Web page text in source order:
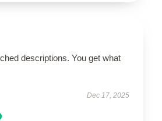
descriptions. You get what
Dec 17, 2025